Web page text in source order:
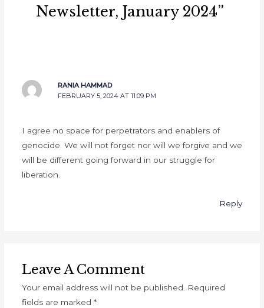
Newsletter, January 2024”
RANIA HAMMAD
FEBRUARY 5, 2024 AT 11:09 PM
I agree no space for perpetrators and enablers of
genocide. We will not forget nor will we forgive and we
will be different going forward in our struggle for
liberation.
Reply
Leave A Comment
Your email address will not be published. Required
fields are marked *